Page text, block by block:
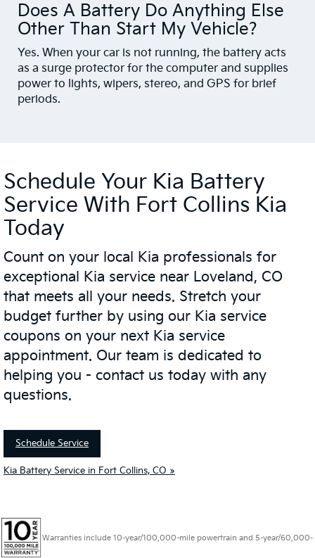
Does A Battery Do Anything Else
Other Than Start My Vehicle?
Yes. When your car is not running, the battery acts
as a surge protector for the computer and supplies
power to lights, wipers, stereo, and GPS for brief
periods.
Schedule Your Kia Battery
Service With Fort Collins Kia
Today
Count on your local Kia professionals for
exceptional Kia service near Loveland, CO
that meets all your needs. Stretch your
budget further by using our Kia service
coupons on your next Kia service
appointment. Our team is dedicated to
helping you - contact us today with any
questions.
Schedule Service
Kia Battery Service in Fort Collins, CO »
Warranties include 10-year/100,000-mile powertrain and 5-year/60,000-